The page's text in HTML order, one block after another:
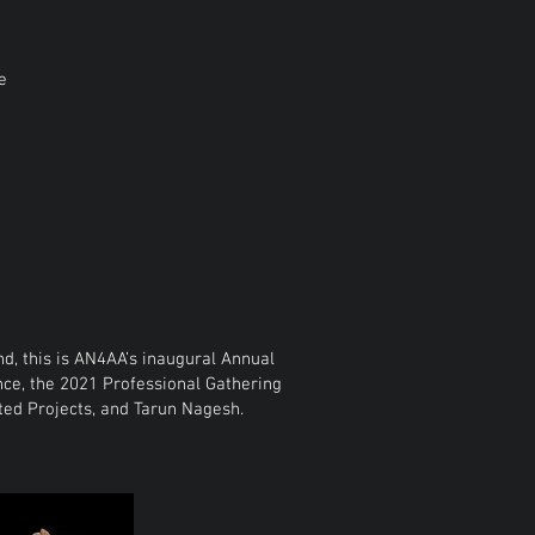
this is AN4AA’s inaugural Annual
the 2021 Professional Gathering
Projects, and Tarun Nagesh.